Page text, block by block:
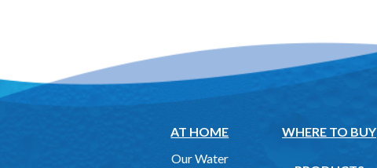
AT HOME
Our Water
WHERE TO BUY